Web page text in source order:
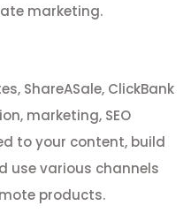
marketing.
ShareASale, ClickBank
marketing, SEO
to your content, build
use various channels
products.